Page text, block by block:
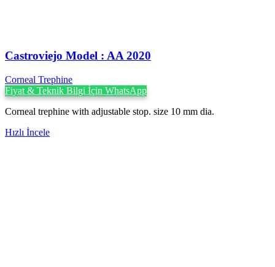
Castroviejo Model : AA 2020
Corneal Trephine
Fiyat & Teknik Bilgi İçin WhatsApp
Corneal trephine with adjustable stop. size 10 mm dia.
Hızlı İncele